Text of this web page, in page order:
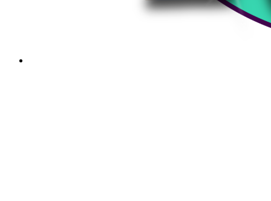
Sunday Services - Carlos Trinidad Snake, and